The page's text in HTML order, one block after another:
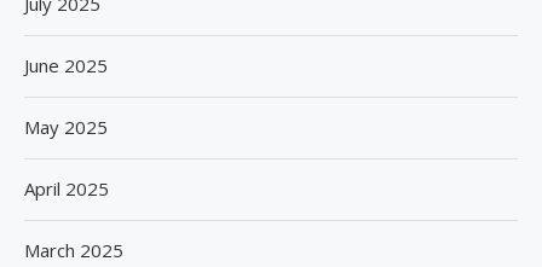
June 2025
May 2025
April 2025
March 2025